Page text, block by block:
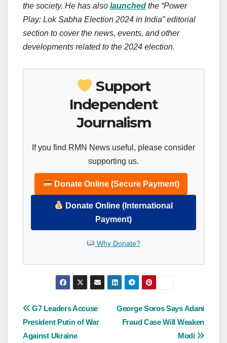
the society. He has also launched the “Power
Play: Lok Sabha Election 2024 in India” editorial
section to cover the news, events, and other
developments related to the 2024 election.
Support
Independent
Journalism
If you find RMN News useful, please consider
supporting us.
Donate Online (Secure Payment)
Donate Online (International
Payment)
Why Donate?
Post
navigation
George Soros Says Adani
Fraud Case Will Weaken
Modi
G7 Leaders Accuse
President Putin of War
Against Ukraine